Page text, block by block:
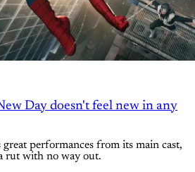
Day doesn't feel new in any
performances from its main cast,
rut with no way out.